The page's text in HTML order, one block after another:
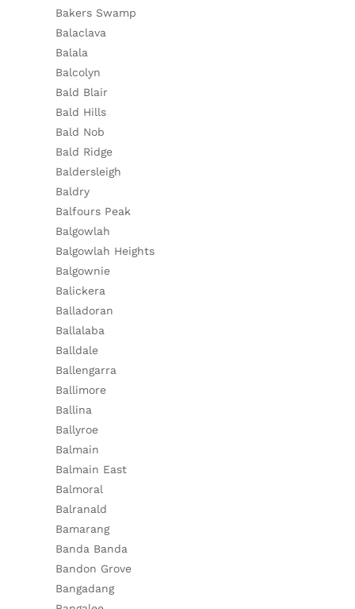
Bakers Swamp
Balaclava
Balala
Balcolyn
Bald Blair
Bald Hills
Bald Nob
Bald Ridge
Baldersleigh
Baldry
Balfours Peak
Balgowlah
Balgowlah Heights
Balgownie
Balickera
Balladoran
Ballalaba
Balldale
Ballengarra
Ballimore
Ballina
Ballyroe
Balmain
Balmain East
Balmoral
Balranald
Bamarang
Banda Banda
Bandon Grove
Bangadang